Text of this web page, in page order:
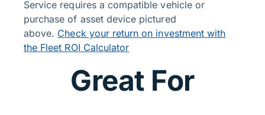
Service requires a compatible vehicle or
purchase of asset device pictured
above. Check your return on investment with
the Fleet ROI Calculator
Great For